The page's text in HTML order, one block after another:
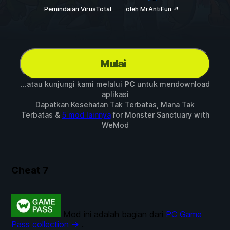
Pemindaian VirusTotal oleh MrAntiFun ↗
Mulai
...atau kunjungi kami melalui PC untuk mendownload
aplikasi
Dapatkan Kesehatan Tak Terbatas, Mana Tak
Terbatas & 5 mod lainnyafor Monster Sanctuarywith
WeMod
Cheat 7
Mod ini adalah bagian dari PC Game
Pass collection → .